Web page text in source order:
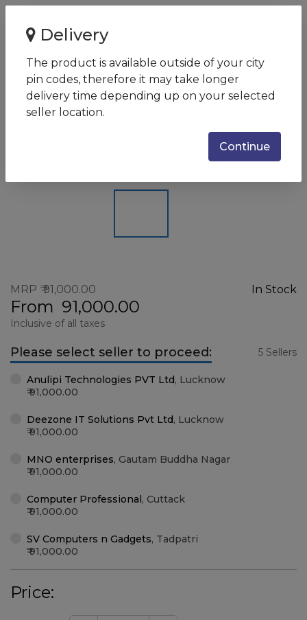
Eaton 9E IN 6 kVA Online UPS with internal Batteries - 192
Eaton 9E IN 6 kVA Online UPS
with internal Batteries - 192 V
In Stock
MRP 91,000.00
From 91,000.00
Inclusive of all taxes
Please select seller to proceed: 5 Sellers
Anulipi Technologies PVT Ltd, Lucknow
91,000.00
Deezone IT Solutions Pvt Ltd, Lucknow
91,000.00
MNO enterprises, Gautam Buddha Nagar
91,000.00
Computer Professional, Cuttack
91,000.00
SV Computers n Gadgets, Tadpatri
91,000.00
Price:
Delivery
The product is available outside of your city
pin codes, therefore it may take longer
delivery time depending up on your selected
seller location.
Continue